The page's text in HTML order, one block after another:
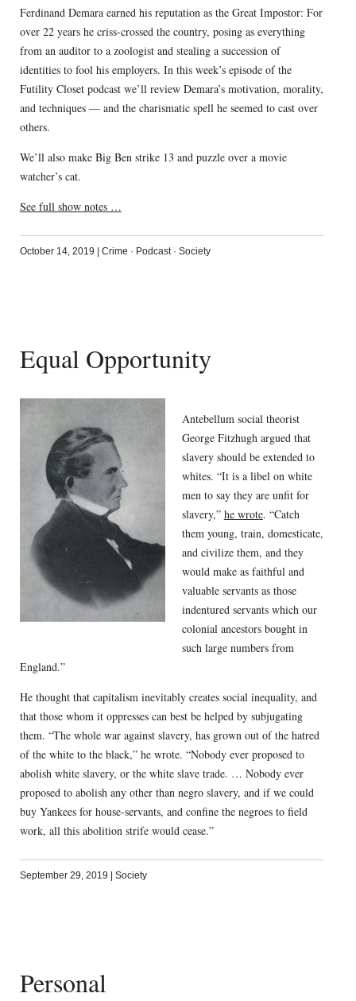
Ferdinand Demara earned his reputation as the Great Impostor: For
over 22 years he criss-crossed the country, posing as everything
from an auditor to a zoologist and stealing a succession of
identities to fool his employers. In this week’s episode of the
Futility Closet podcast we’ll review Demara’s motivation, morality,
and techniques — and the charismatic spell he seemed to cast over
others.
We’ll also make Big Ben strike 13 and puzzle over a movie
watcher’s cat.
See full show notes …
October 14, 2019 Crime · Podcast· Society
Equal Opportunity
Antebellum social theorist
George Fitzhugh argued that
slavery should be extended to
whites. “It is a libel on white
men to say they are unfit for
slavery,” he wrote. “Catch
them young, train, domesticate,
and civilize them, and they
would make as faithful and
valuable servants as those
indentured servants which our
colonial ancestors bought in
such large numbers from
England.”
He thought that capitalism inevitably creates social inequality, and
that those whom it oppresses can best be helped by subjugating
them. “The whole war against slavery, has grown out of the hatred
of the white to the black,” he wrote. “Nobody ever proposed to
abolish white slavery, or the white slave trade. … Nobody ever
proposed to abolish any other than negro slavery, and if we could
buy Yankees for house-servants, and confine the negroes to field
work, all this abolition strife would cease.”
September 29, 2019 Society
Personal